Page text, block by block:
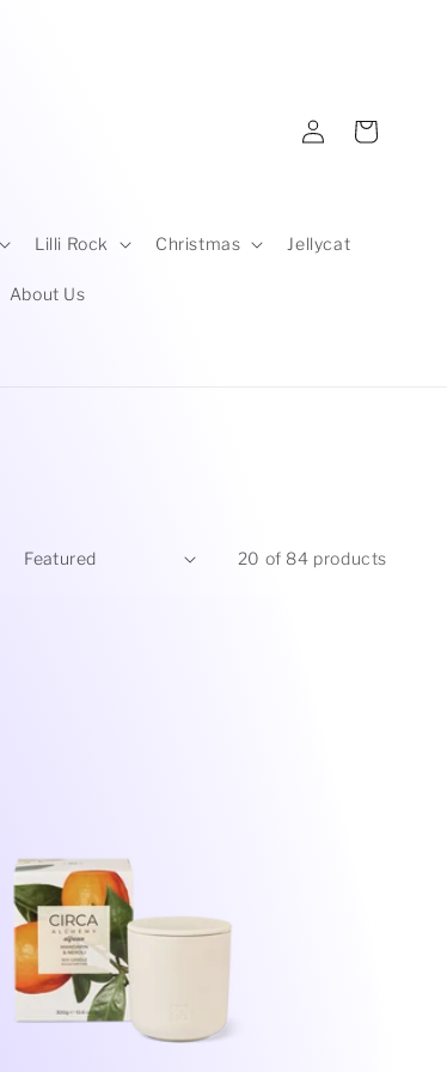
Lilli Rock Christmas Jellycat
About Us
Log
in
Cart
20 of 84 products